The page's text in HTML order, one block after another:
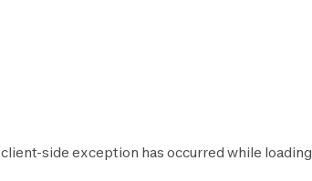
client-side exception has occurred while loading